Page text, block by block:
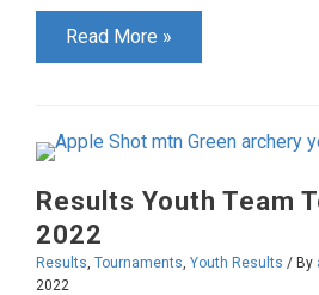
Youth
Shoot
February-
2023
Read More »
Results Youth Team
2022
Results Tournaments Youth Results / By
2022